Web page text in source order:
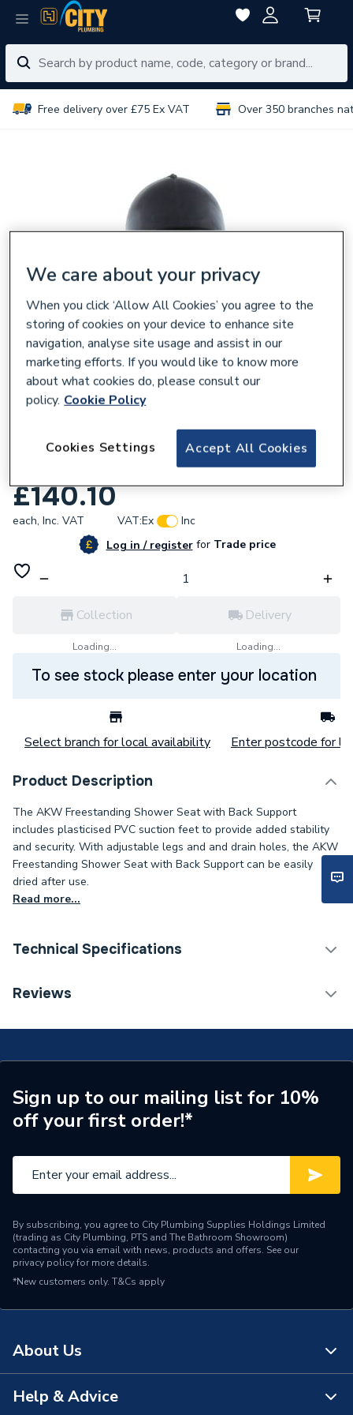
Free delivery over £75 Ex VAT Over 350 branches
AKW Aluminium Freestanding Shower
Seatandback Port 02310
£140.10
each, Inc. VAT VAT:Ex
Inc
Log in / registerforTrade price
Collection
Loading...
Delivery
Loading...
To see stock please enter your location
Select branch for local availability Enter postcode for
Product Description
The AKW Freestanding Shower Seat with Back Support
includes plasticised PVC suction feet to provide added stability
and security. With adjustable legs and and drain holes, the AKW
Freestanding Shower Seat with Back Support can be easily
dried after use.
Read more...
Technical Specifications
ERP (Energy Efficiency)
Type
Shower Seat
Shower Type
Shower Seat
Height
Supplier Part Number
2310
Range Description
2000 Series Seats Free
Standing
Brand Name
Reviews
Sign up to our mailing list for 10%
off your first order!*
By subscribing, you agree to City Plumbing Supplies Holdings Limited
(trading as City Plumbing, PTS and The Bathroom Showroom)
contacting you via email with news, products and offers. See our
privacy policyfor more details.
*New customers only. T&Cs apply
About Us
About Us
Help & Advice
We care about your privacy
When you click ‘Allow All Cookies’ you agree to the
storing of cookies on your device to enhance site
navigation, analyse site usage and assist in our
marketing efforts. If you would like to know more
about what cookies do, please consult our
policy. Cookie Policy
Accept All Cookies
Cookies Settings